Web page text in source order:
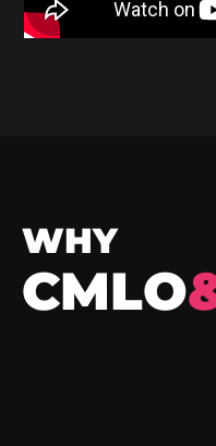
WHY
CMLO